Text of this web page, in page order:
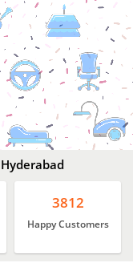
3812
Happy Customers